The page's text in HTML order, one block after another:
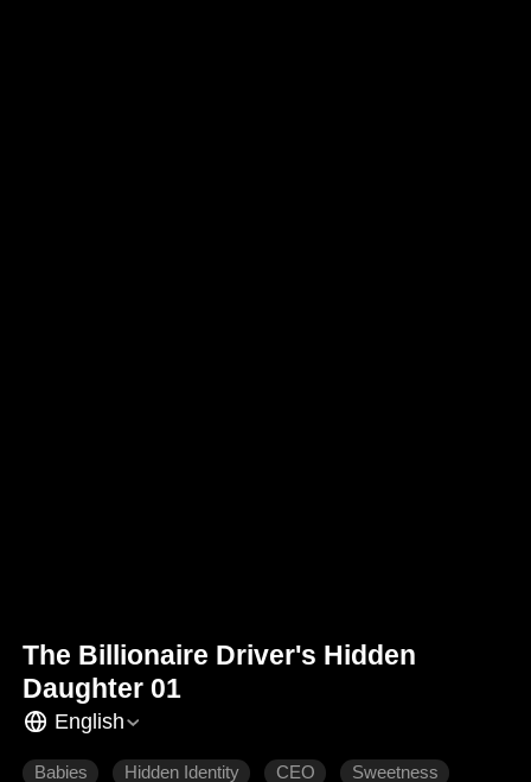
The Billionaire Driver's Hidden
Daughter 01
English
Babies Hidden Identity CEO Sweetness